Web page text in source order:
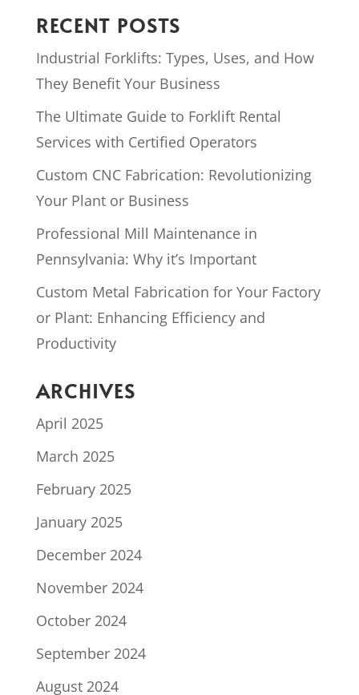
RECENT POSTS
Industrial Forklifts: Types, Uses, and How
They Benefit Your Business
The Ultimate Guide to Forklift Rental
Services with Certified Operators
Custom CNC Fabrication: Revolutionizing
Your Plant or Business
Professional Mill Maintenance in
Pennsylvania: Why it’s Important
Custom Metal Fabrication for Your Factory
or Plant: Enhancing Efficiency and
Productivity
ARCHIVES
April 2025
March 2025
February 2025
January 2025
December 2024
November 2024
October 2024
September 2024
August 2024